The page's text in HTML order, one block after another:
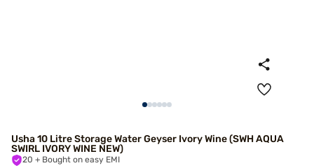
Usha 10 Litre Storage Water Geyser Ivory Wine (SWH AQUA
SWIRL IVORY WINE NEW)
20 + Bought on easy EMI